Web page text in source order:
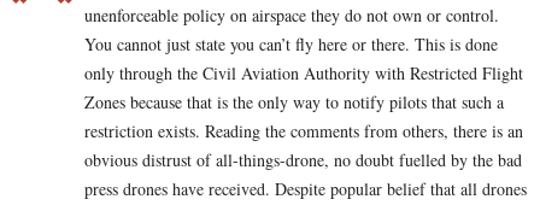
unenforceable policy on airspace they do not own or control.
You cannot just state you can’t fly here or there. This is done
only through the Civil Aviation Authority with Restricted Flight
Zones because that is the only way to notify pilots that such a
restriction exists. Reading the comments from others, there is an
obvious distrust of all-things-drone, no doubt fuelled by the bad
press drones have received. Despite popular belief that all drones